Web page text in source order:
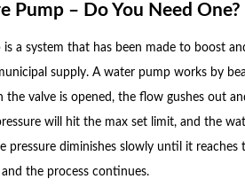
Pump – Do You Need One?
is a system that has been made to boost
supply. A water pump works by
the valve is opened, the flow gushes out
will hit the max set limit, and the
pressure diminishes slowly until it reaches
the process continues.